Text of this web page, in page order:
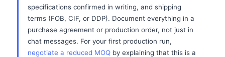
specifications confirmed in writing, and shipping
terms (FOB, CIF, or DDP). Document everything in a
purchase agreement or production order, not just in
chat messages. For your first production run,
negotiate a reduced MOQ by explaining that this is a